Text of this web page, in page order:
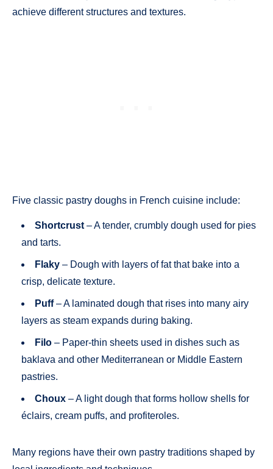
achieve different structures and textures.
Five classic pastry doughs in French cuisine include:
Shortcrust – A tender, crumbly dough used for pies
and tarts.
Flaky – Dough with layers of fat that bake into a
crisp, delicate texture.
Puff– A laminated dough that rises into many airy
layers as steam expands during baking.
Filo – Paper-thin sheets used in dishes such as
baklava and other Mediterranean or Middle Eastern
pastries.
Choux – A light dough that forms hollow shells for
éclairs, cream puffs, and profiteroles.
Many regions have their own pastry traditions shaped by